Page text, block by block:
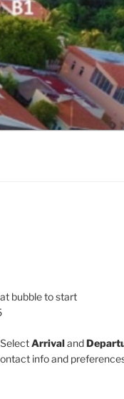
bubble to start
SelectArrivaland
info and